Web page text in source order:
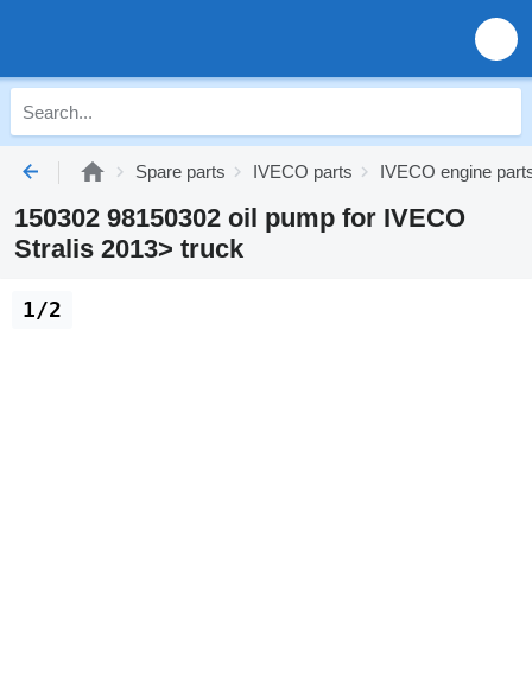
Spare parts IVECO parts IVECO engine
150302 98150302 oil pump for IVECO
Stralis 2013> truck
1/2